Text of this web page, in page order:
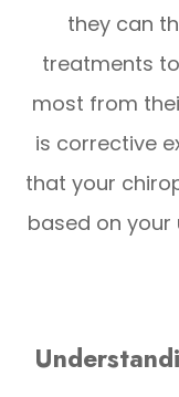
they can
treatments
most from
is corrective
that your
based on your